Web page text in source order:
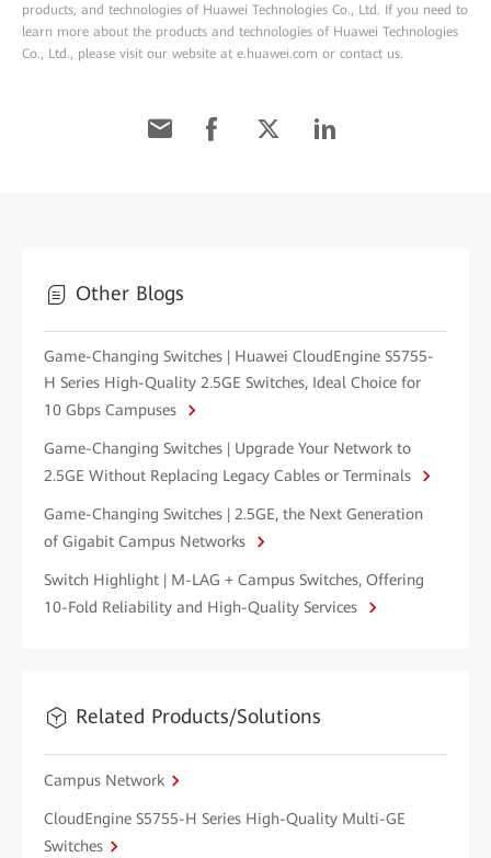
products, and technologies of Huawei Technologies Co., Ltd. If you need to
learn more about the products and technologies of Huawei Technologies
Co., Ltd., please visit our website at e.huawei.com or contact us.
Other Blogs
Game-Changing Switches | Huawei CloudEngine S5755-
H Series High-Quality 2.5GE Switches, Ideal Choice for
10 Gbps Campuses
Game-Changing Switches | Upgrade Your Network to
2.5GE Without Replacing Legacy Cables or Terminals
Game-Changing Switches | 2.5GE, the Next Generation
of Gigabit Campus Networks
Switch Highlight | M-LAG + Campus Switches, Offering
10-Fold Reliability and High-Quality Services
Related Products/Solutions
Campus Network
CloudEngine S5755-H Series High-Quality Multi-GE
Switches